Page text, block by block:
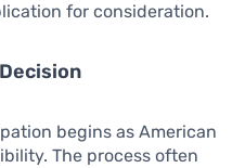
for consideration.
begins as American
The process often